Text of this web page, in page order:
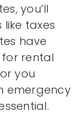
you’ll
taxes
have
rental
you
emergency